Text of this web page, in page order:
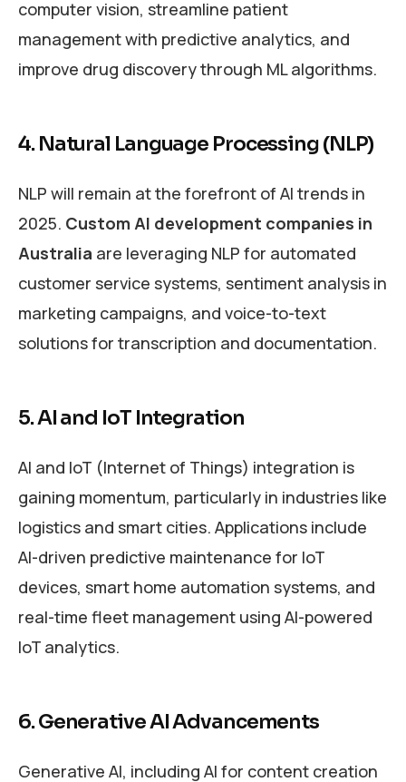
computer vision, streamline patient
management with predictive analytics, and
improve drug discovery through ML algorithms.
4. Natural Language Processing (NLP)
NLP will remain at the forefront of AI trends in
2025. Custom AI development companies in
Australia are leveraging NLP for automated
customer service systems, sentiment analysis in
marketing campaigns, and voice-to-text
solutions for transcription and documentation.
5. AI and IoT Integration
AI and IoT (Internet of Things) integration is
gaining momentum, particularly in industries like
logistics and smart cities. Applications include
AI-driven predictive maintenance for IoT
devices, smart home automation systems, and
real-time fleet management using AI-powered
IoT analytics.
6. Generative AI Advancements
Generative AI, including AI for content creation